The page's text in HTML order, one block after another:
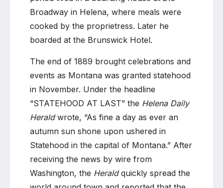
Broadway in Helena, where meals were
cooked by the proprietress. Later he
boarded at the Brunswick Hotel.
The end of 1889 brought celebrations and
events as Montana was granted statehood
in November. Under the headline
“STATEHOOD AT LAST” the Helena Daily
Heraldwrote, “As fine a day as ever an
autumn sun shone upon ushered in
Statehood in the capital of Montana.” After
receiving the news by wire from
Washington, the Heraldquickly spread the